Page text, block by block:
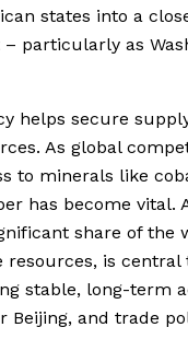
states into a
particularly as
helps secure
As global
to minerals like
has become vital.
share of the
resources, is central
stable, long-term
Beijing, and trade